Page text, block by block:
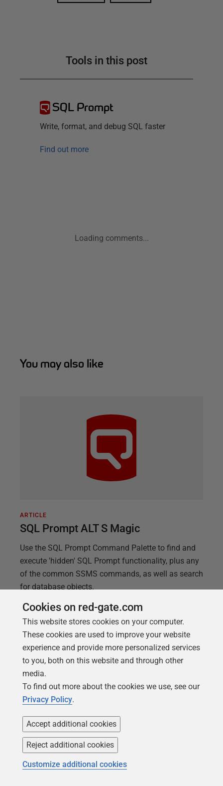
Tools in this post
SQL Prompt
Write, format, and debug SQL faster
Find out more
Loading comments...
You may also like
ARTICLE
SQL Prompt ALT S Magic
Use the SQL Prompt Command Palette to find and
execute 'hidden' SQL Prompt functionality, plus any
of the common SSMS commands, as well as search
for database objects.
ARTICLE
Removing the Square Bracket
Cookies on red-gate.com
This website stores cookies on your computer.
These cookies are used to improve your website
experience and provide more personalized services
to you, both on this website and through other
media.
To find out more about the cookies we use, see our
Privacy Policy.
Accept additional cookies
Reject additional cookies
Customize additional cookies